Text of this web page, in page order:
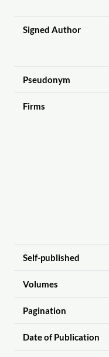
Signed Author
Pseudonym
Firms
Self-published
Volumes
Pagination
Date of Publication